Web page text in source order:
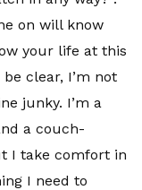
on will know
your life at this
clear, I’m not
junky. I’m a
a couch-
I take comfort in
I need to